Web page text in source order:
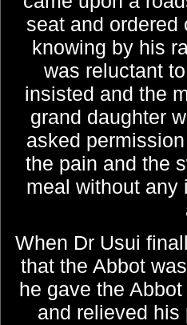
seat and ordered
knowing by his
was reluctant
insisted and the
grand daughter
asked
the pain and the
meal without any
When Dr Usui
that the Abbot
he gave the
and relieved